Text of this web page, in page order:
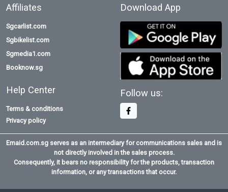
Affiliates
Sgcarlist.com
Sgbikelist.com
Sgmedia1.com
Booknow.sg
Help Center
Terms & conditions
Privacy policy
Download App
Follow us:
Emaid.com.sg serves as an intermediary for communications sales and is
not directly involved in the sales process.
Consequently, it bears no responsibility for the products, transaction
information, or any transactions that occur.